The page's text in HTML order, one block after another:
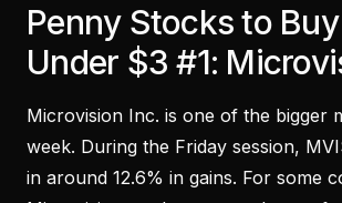
Penny Stocks to
Under $3 #1:
Microvision Inc. is one of the bigger
week. During the Friday session,
in around 12.6% in gains. For some